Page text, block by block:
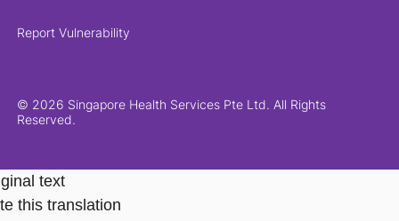
© 2026 Singapore Health Services Pte Ltd. All Rights
Reserved.
Report Vulnerability
text
this translation